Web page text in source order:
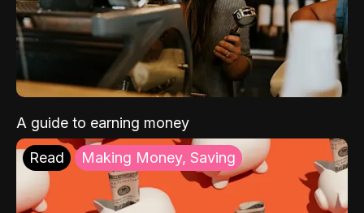
A guide to earning money
Read Making Money, Saving